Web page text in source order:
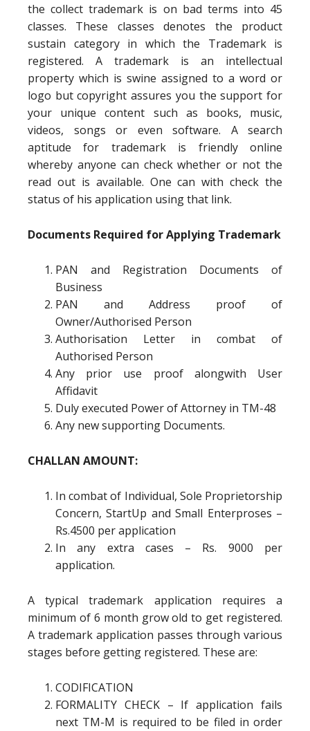
the collect trademark is on bad terms into 45
classes. These classes denotes the product
sustain category in which the Trademark is
registered. A trademark is an intellectual
property which is swine assigned to a word or
logo but copyright assures you the support for
your unique content such as books, music,
videos, songs or even software. A search
aptitude for trademark is friendly online
whereby anyone can check whether or not the
read out is available. One can with check the
status of his application using that link.
Documents Required for Applying Trademark
PAN and Registration Documents of
Business
PAN and Address proof of
Owner/Authorised Person
Authorisation Letter in combat of
Authorised Person
Any prior use proof alongwith User
Affidavit
Duly executed Power of Attorney in TM-48
Any new supporting Documents.
CHALLAN AMOUNT:
In combat of Individual, Sole Proprietorship
Concern, StartUp and Small Enterproses –
Rs.4500 per application
In any extra cases – Rs. 9000 per
application.
A typical trademark application requires a
minimum of 6 month grow old to get registered.
A trademark application passes through various
stages before getting registered. These are:
CODIFICATION
FORMALITY CHECK – If application fails
next TM-M is required to be filed in order